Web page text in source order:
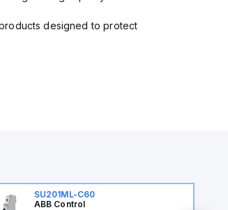
designed to protect
SU201ML-C60
ABB Control